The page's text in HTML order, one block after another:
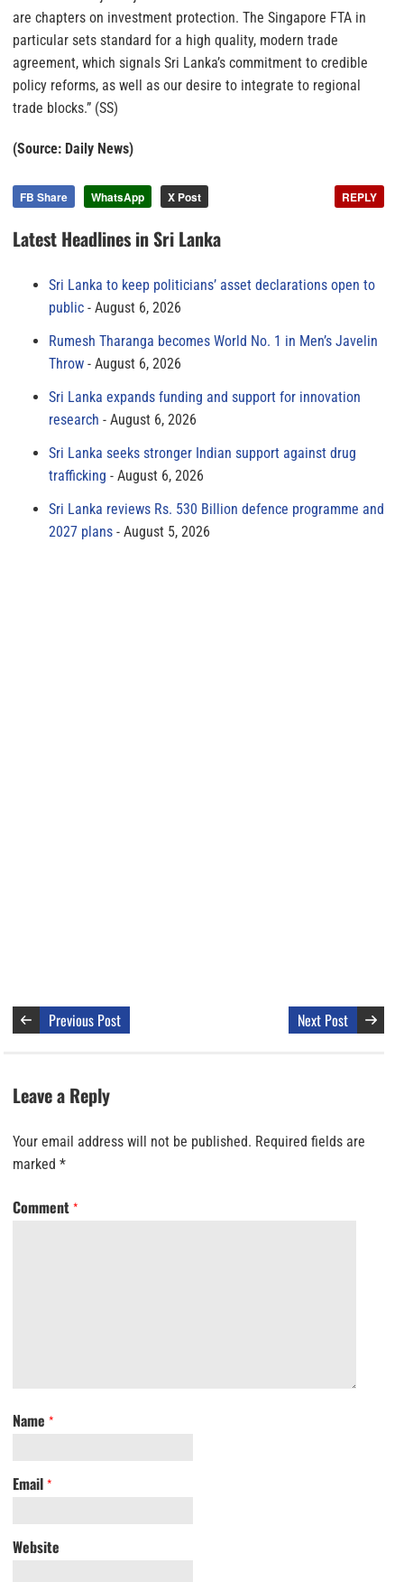
are chapters on investment protection. The Singapore FTA in
particular sets standard for a high quality, modern trade
agreement, which signals Sri Lanka’s commitment to credible
policy reforms, as well as our desire to integrate to regional
trade blocks.” (SS)
(Source: Daily News)
FB Share WhatsApp X Post REPLY
Latest Headlines in Sri Lanka
Sri Lanka to keep politicians’ asset declarations open to
public
August 6, 2026
Rumesh Tharanga becomes World No. 1 in Men’s Javelin
Throw
August 6, 2026
Sri Lanka expands funding and support for innovation
research
August 6, 2026
Sri Lanka seeks stronger Indian support against drug
trafficking
August 6, 2026
Sri Lanka reviews Rs. 530 Billion defence programme and
2027 plans
August 5, 2026
Previous Post Next Post
Leave a Reply
Your email address will not be published. Required fields are
marked *
Comment *
Name *
Email *
Website